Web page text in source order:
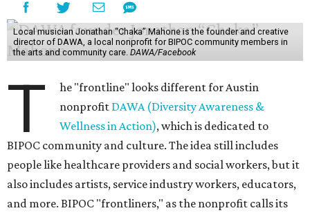
Local musician Jonathan “Chaka” Mahone is the founder and creative
director of DAWA, a local nonprofit for BIPOC community members in
the arts and community care. DAWA/Facebook
T
he "frontline" looks different for Austin
nonprofit DAWA (Diversity Awareness &
Wellness in Action), which is dedicated to
BIPOC community and culture. The idea still includes
people like healthcare providers and social workers, but it
also includes artists, service industry workers, educators,
and more. BIPOC "frontliners," as the nonprofit calls its